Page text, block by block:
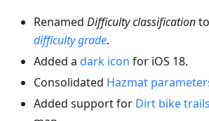
Renamed Difficulty classificationto
difficulty grade.
Added a dark icon for iOS 18.
Consolidated Hazmat
Added support for Dirt bike trails